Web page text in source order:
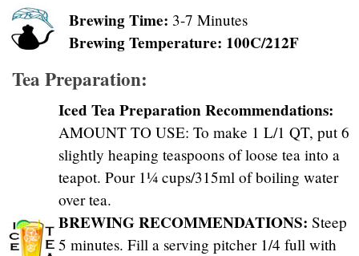
Brewing Time: 3-7 Minutes
Brewing Temperature: 100C/212F
Tea Preparation:
Iced Tea Preparation Recommendations:
AMOUNT TO USE: To make 1 L/1 QT, put 6
slightly heaping teaspoons of loose tea into a
teapot. Pour 1¼ cups/315ml of boiling water
over tea.
BREWING RECOMMENDATIONS: Steep
5 minutes. Fill a serving pitcher 1/4 full with